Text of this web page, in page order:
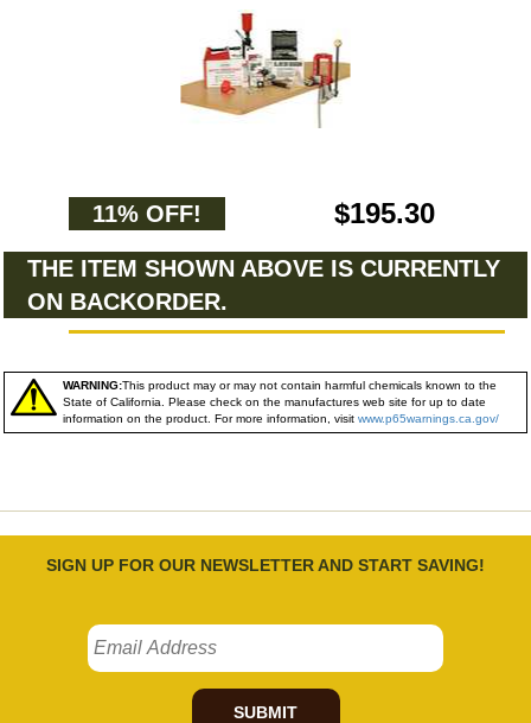
11% OFF! $195.30
THE ITEM SHOWN ABOVE IS CURRENTLY
ON BACKORDER.
WARNING:This product may or may not contain harmful chemicals known to the
State of California. Please check on the manufactures web site for up to date
information on the product. For more information, visit www.p65warnings.ca.gov/
SIGN UP FOR OUR NEWSLETTER AND START SAVING!
SUBMIT